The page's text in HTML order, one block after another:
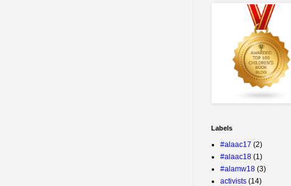
Labels
#alaac17 (2)
#alaac18 (1)
#alamw18 (3)
activists (14)